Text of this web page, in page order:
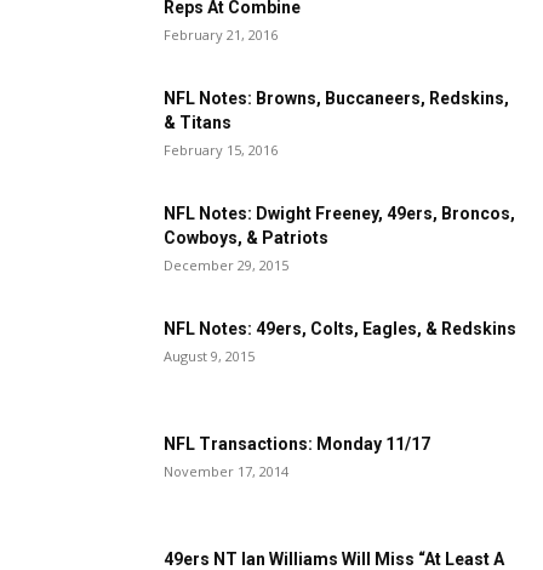
Reps At Combine
February 21, 2016
NFL Notes: Browns, Buccaneers, Redskins,
& Titans
February 15, 2016
NFL Notes: Dwight Freeney, 49ers, Broncos,
Cowboys, & Patriots
December 29, 2015
NFL Notes: 49ers, Colts, Eagles, & Redskins
August 9, 2015
NFL Transactions: Monday 11/17
November 17, 2014
49ers NT Ian Williams Will Miss “At Least A